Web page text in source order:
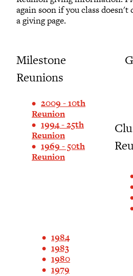
again soon if you class
a giving page.
Milestone
Reunions
2009 - 10th
Reunion
1994 - 25th
Reunion
1969 - 50th
Reunion
1984
1983
1980
1979